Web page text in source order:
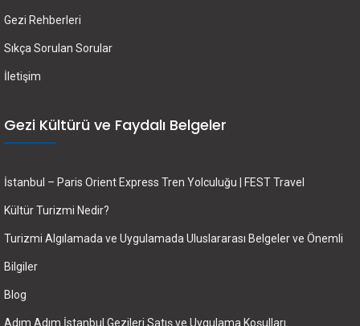
Gezi Rehberleri
Sıkça Sorulan Sorular
İletişim
Gezi Kültürü ve Faydalı Belgeler
İstanbul – Paris Orient Express Tren Yolculuğu | FEST Travel
Kültür Turizmi Nedir?
Turizmi Algılamada ve Uygulamada Uluslararası Belgeler ve Önemli
Bilgiler
Blog
Adım Adım İstanbul Gezileri Satış ve Uygulama Koşulları